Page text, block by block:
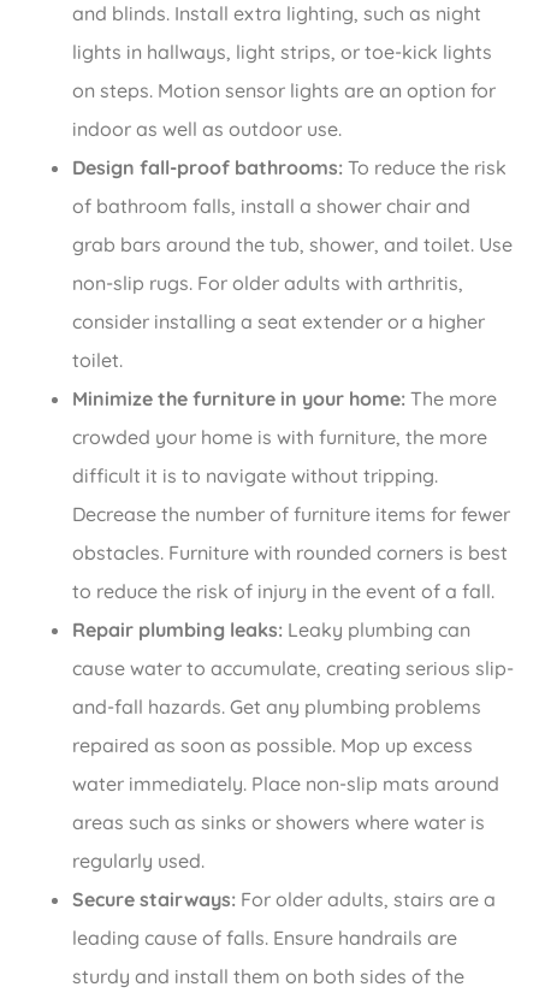
and blinds. Install extra lighting, such as night
lights in hallways, light strips, or toe-kick lights
on steps. Motion sensor lights are an option for
indoor as well as outdoor use.
Design fall-proof bathrooms: To reduce the risk
of bathroom falls, install a shower chair and
grab bars around the tub, shower, and toilet. Use
non-slip rugs. For older adults with arthritis,
consider installing a seat extender or a higher
toilet.
Minimize the furniture in your home: The more
crowded your home is with furniture, the more
difficult it is to navigate without tripping.
Decrease the number of furniture items for fewer
obstacles. Furniture with rounded corners is best
to reduce the risk of injury in the event of a fall.
Repair plumbing leaks: Leaky plumbing can
cause water to accumulate, creating serious slip-
and-fall hazards. Get any plumbing problems
repaired as soon as possible. Mop up excess
water immediately. Place non-slip mats around
areas such as sinks or showers where water is
regularly used.
Secure stairways: For older adults, stairs are a
leading cause of falls. Ensure handrails are
sturdy and install them on both sides of the